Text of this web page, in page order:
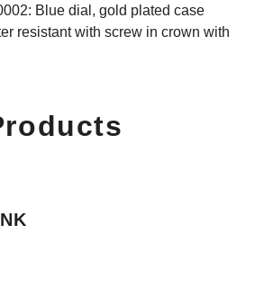
Blue dial, gold plated case
resistant with screw in crown with